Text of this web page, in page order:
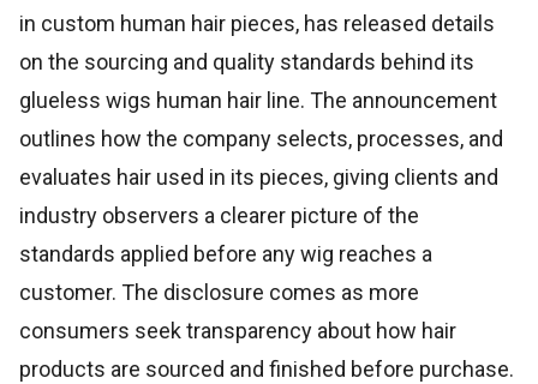
in custom human hair pieces, has released details
on the sourcing and quality standards behind its
glueless wigs human hair line. The announcement
outlines how the company selects, processes, and
evaluates hair used in its pieces, giving clients and
industry observers a clearer picture of the
standards applied before any wig reaches a
customer. The disclosure comes as more
consumers seek transparency about how hair
products are sourced and finished before purchase.